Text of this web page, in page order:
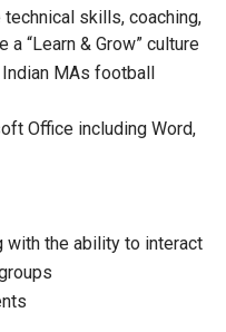
skills, coaching,
“Learn & Grow” culture
MAs football
Office including Word,
with the ability to interact